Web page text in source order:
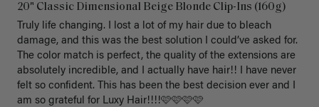
20" Classic Dimensional Beige Blonde Clip-Ins (160g)
Truly life changing. I lost a lot of my hair due to bleach
damage, and this was the best solution I could’ve asked for.
The color match is perfect, the quality of the extensions are
absolutely incredible, and I actually have hair!! I have never
felt so confident. This has been the best decision ever and I
am so grateful for Luxy Hair!!!!🩷🩷🩷🩷